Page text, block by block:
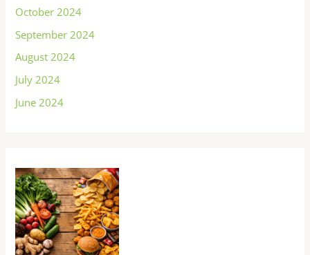
October 2024
September 2024
August 2024
July 2024
June 2024